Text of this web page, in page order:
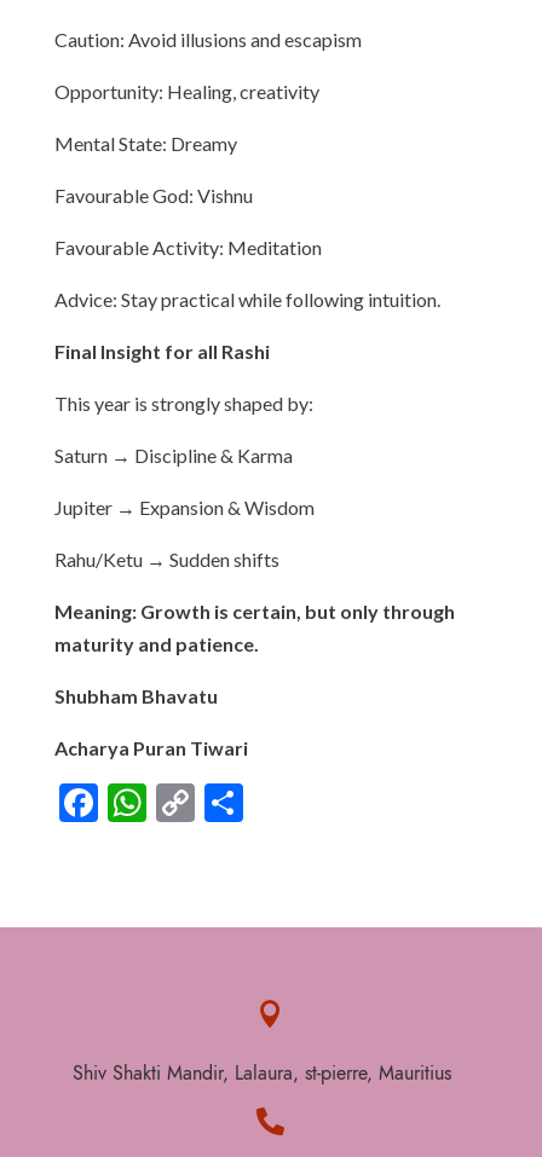
Caution: Avoid illusions and escapism
Opportunity: Healing, creativity
Mental State: Dreamy
Favourable God: Vishnu
Favourable Activity: Meditation
Advice: Stay practical while following intuition.
Final Insight for all Rashi
This year is strongly shaped by:
Saturn → Discipline & Karma
Jupiter → Expansion & Wisdom
Rahu/Ketu → Sudden shifts
Meaning: Growth is certain, but only through
maturity and patience.
Shubham Bhavatu
Acharya Puran Tiwari
F
b
W
s
C
y
S
e

Shiv Shakti Mandir, Lalaura, st-pierre, Mauritius
